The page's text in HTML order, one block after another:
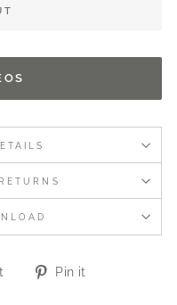
Tweet
Pin it